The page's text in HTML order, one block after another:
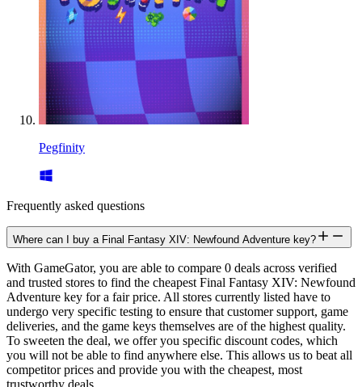
Pegfinity
Frequently asked questions
Where can I buy a Final Fantasy XIV: Newfound Adventure key?
With GameGator, you are able to compare 0 deals across verified
and trusted stores to find the cheapest Final Fantasy XIV: Newfound
Adventure key for a fair price. All stores currently listed have to
undergo very specific testing to ensure that customer support, game
deliveries, and the game keys themselves are of the highest quality.
To sweeten the deal, we offer you specific discount codes, which
you will not be able to find anywhere else. This allows us to beat all
competitor prices and provide you with the cheapest, most
trustworthy deals.